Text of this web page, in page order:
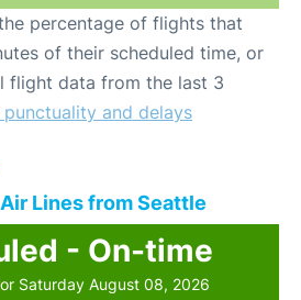
percentage of flights that
of their scheduled time, or
flight data from the last 3
and delays
Lines from Seattle
- On-time
Saturday August 08, 2026